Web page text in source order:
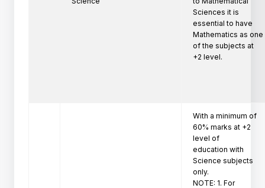
Sciences it is
essential to have
Mathematics as one
of the subjects at
+2 level.
With a minimum of
60% marks at +2
level of
education with
Science subjects
only.
NOTE: 1. For